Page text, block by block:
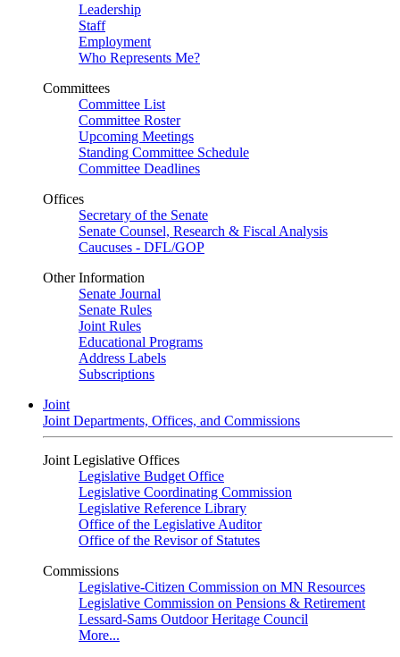
Leadership
Staff
Employment
Who Represents Me?
Committees
Committee List
Committee Roster
Upcoming Meetings
Standing Committee Schedule
Committee Deadlines
Offices
Secretary of the Senate
Senate Counsel, Research & Fiscal Analysis
Caucuses - DFL/GOP
Other Information
Senate Journal
Senate Rules
Joint Rules
Educational Programs
Address Labels
Subscriptions
Joint
Joint Departments, Offices, and Commissions
Joint Legislative Offices
Legislative Budget Office
Legislative Coordinating Commission
Legislative Reference Library
Office of the Legislative Auditor
Office of the Revisor of Statutes
Commissions
Legislative-Citizen Commission on MN Resources
Legislative Commission on Pensions & Retirement
Lessard-Sams Outdoor Heritage Council
More...